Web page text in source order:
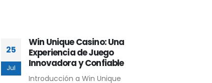
25
Jul
Win Unique Casino: Una
Experiencia de Juego
Innovadora y Confiable
Introducción a Win Unique